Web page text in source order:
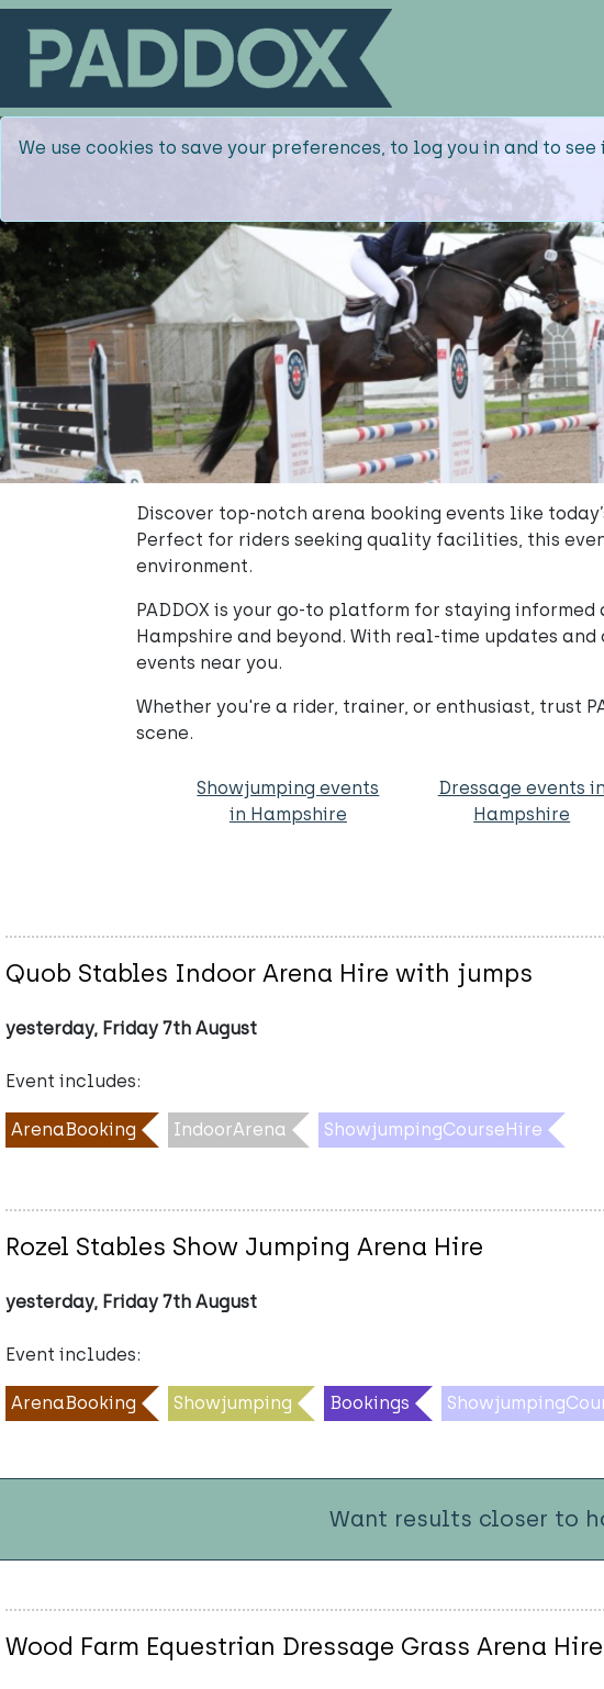
We use cookies to save your preferences, to log you in and to
Discover top-notch arena booking events like
Perfect for riders seeking quality facilities, this
environment.
PADDOX is your go-to platform for staying
Hampshire and beyond. With real-time updates and
events near you.
Whether you're a rider, trainer, or enthusiast, trust
scene.
Showjumping events
in Hampshire
Dressage events in
Hampshire
Quob Stables Indoor Arena Hire with jumps
yesterday, Friday 7th August
Event includes:
ArenaBooking IndoorArena ShowjumpingCourseHire
Rozel Stables Show Jumping Arena Hire
yesterday, Friday 7th August
Event includes:
ArenaBooking Showjumping Bookings
Want results closer to
Wood Farm Equestrian Dressage Grass Arena Hire